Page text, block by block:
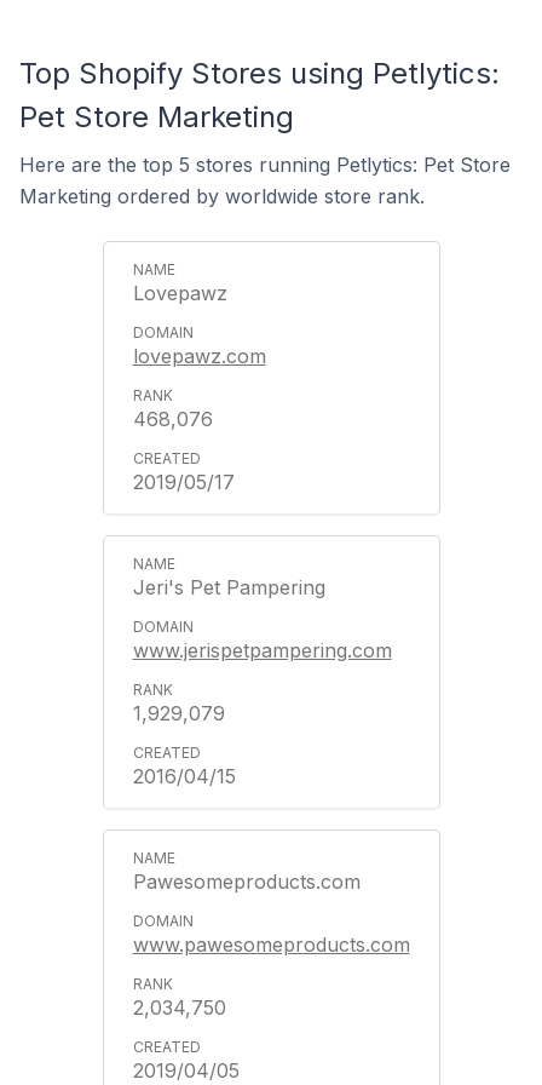
Top Shopify Stores using Petlytics:
Pet Store Marketing
Here are the top 5 stores running Petlytics: Pet Store
Marketing ordered by worldwide store rank.
Lovepawz
lovepawz.com
468,076
2019/05/17
Jeri's Pet Pampering
www.jerispetpampering.com
1,929,079
2016/04/15
Pawesomeproducts.com
www.pawesomeproducts.com
2,034,750
2019/04/05